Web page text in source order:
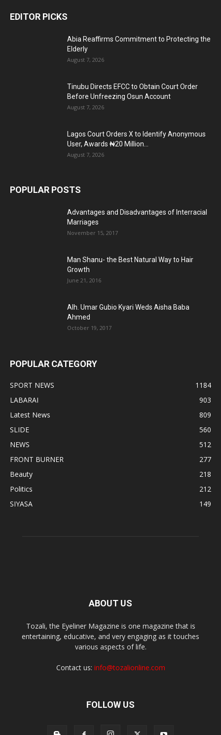
EDITOR PICKS
Abia Reaffirms Commitment to Protecting the
Elderly
August 7, 2026
Tinubu Directs EFCC to Obtain Court Order
Before Unfreezing Osun Account
August 7, 2026
Lagos Court Orders X to Identify Anonymous
User, Awards ₦20 Million...
August 7, 2026
POPULAR POSTS
Advantages and Disadvantages of Interracial
Marriages
November 15, 2017
Man Shanu- the Best Natural Way to Hair
Growth
June 21, 2016
Alh. Umar Gubio Kyari Weds Aisha Baba
Ahmed
October 19, 2017
POPULAR CATEGORY
SPORT NEWS
1184
LABARAI
903
Latest News
809
SLIDE
560
NEWS
512
FRONT BURNER
277
Beauty
218
Politics
212
SIYASA
149
ABOUT US
Tozali, the Eyeliner Magazine is one magazine that is
entertaining, educative, and very engaging as it touches
various aspects of life.
Contact us: info@tozalionline.com
FOLLOW US